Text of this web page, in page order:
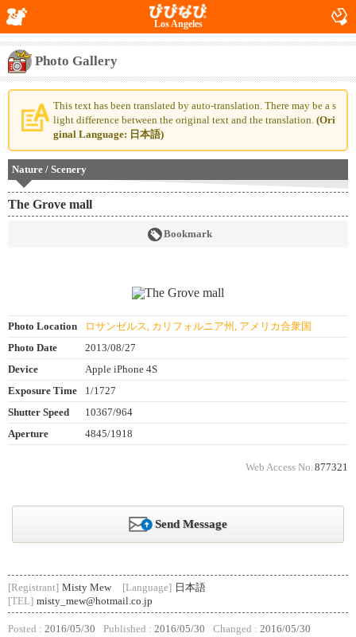
Los Angeles
Photo Gallery
This text has been translated by auto-translation. There may be a s
light difference between the original text and the translation. (Ori
ginal Language: 日本語)
Nature / Scenery
The Grove mall
Bookmark
Photo Location
ロサンゼルス, カリフォルニア州, アメリカ合衆国
Photo Date
2013/08/27
Device
Apple iPhone 4S
Exposure Time
1/1727
Shutter Speed
10367/964
Aperture
4845/1918
Web Access No. 877321
Send Message
[Registrant] Misty Mew [Language] 日本語
[TEL] misty_mew@hotmail.co.jp
Posted : 2016/05/30 Published : 2016/05/30 Changed : 2016/05/30